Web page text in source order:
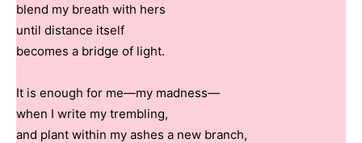
blend my breath with hers
until distance itself
becomes a bridge of light.
It is enough for me—my madness—
when I write my trembling,
and plant within my ashes a new branch,